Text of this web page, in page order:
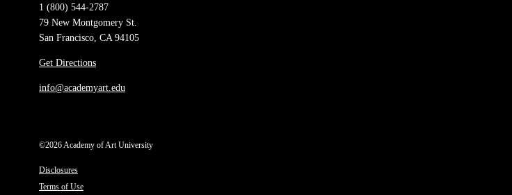
1 (800) 544-2787
79 New Montgomery St.
San Francisco, CA 94105
Get Directions
info@academyart.edu
©2026 Academy of Art University
Disclosures
Terms of Use